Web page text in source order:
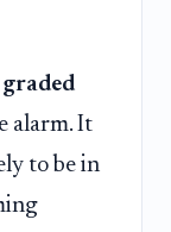
graded
alarm. It
to be in